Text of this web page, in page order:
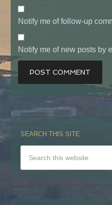
Notify me of follow-up
Notify me of new posts by
SEARCH THIS SITE